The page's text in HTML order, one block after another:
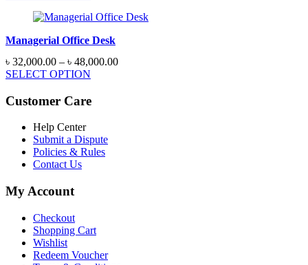
through
Managerial Office Desk
৳ 32,000.00 – ৳ 48,000.00Price
SELECT OPTION
Customer Care
Help Center
Submit a Dispute
Policies & Rules
Contact Us
My Account
Checkout
Shopping Cart
Wishlist
Redeem Voucher